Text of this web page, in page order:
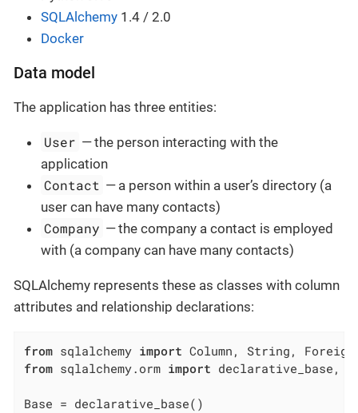
SQLAlchemy 1.4 / 2.0
Docker
Data model
The application has three entities:
User — the person interacting with the
application
Contact — a person within a user’s directory (a
user can have many contacts)
Company — the company a contact is employed
with (a company can have many contacts)
SQLAlchemy represents these as classes with column
attributes and relationship declarations:
from sqlalchemy import
from sqlalchemy.orm import declarative_base,
Base = declarative_base()